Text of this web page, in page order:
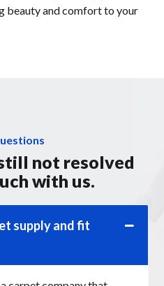
beauty and comfort to your
not resolved
with us.
supply and fit